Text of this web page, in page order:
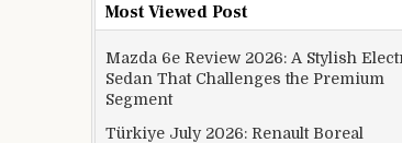
Most Viewed Post
Mazda 6e Review 2026: A Stylish
Sedan That Challenges the Premium
Segment
Türkiye July 2026: Renault Boreal